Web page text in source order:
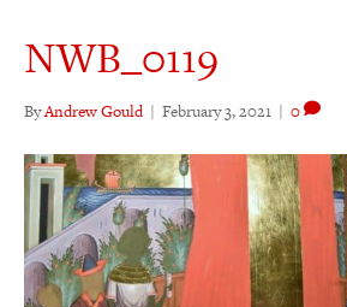
NWB_0119
ByAndrew Gould | February 3, 2021 | 0